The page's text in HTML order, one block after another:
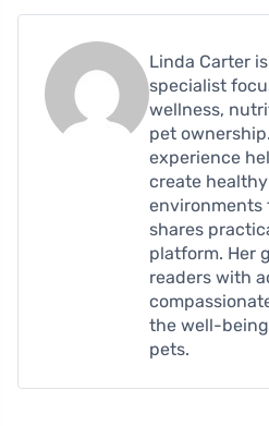
Linda Carter
specialist
wellness,
pet
experience
create
environments
shares
platform. Her
readers with
the well-
pets.